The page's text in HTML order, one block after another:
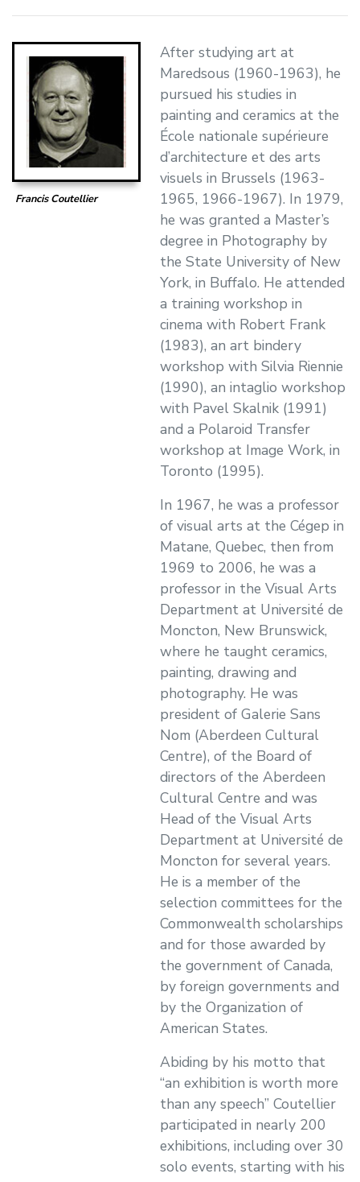
Francis Coutellier
After studying art at
Maredsous (1960-1963), he
pursued his studies in
painting and ceramics at the
École nationale supérieure
d’architecture et des arts
visuels in Brussels (1963-
1965, 1966-1967). In 1979,
he was granted a Master’s
degree in Photography by
the State University of New
York, in Buffalo. He attended
a training workshop in
cinema with Robert Frank
(1983), an art bindery
workshop with Silvia Riennie
(1990), an intaglio workshop
with Pavel Skalnik (1991)
and a Polaroid Transfer
workshop at Image Work, in
Toronto (1995).
In 1967, he was a professor
of visual arts at the Cégep in
Matane, Quebec, then from
1969 to 2006, he was a
professor in the Visual Arts
Department at Université de
Moncton, New Brunswick,
where he taught ceramics,
painting, drawing and
photography. He was
president of Galerie Sans
Nom (Aberdeen Cultural
Centre), of the Board of
directors of the Aberdeen
Cultural Centre and was
Head of the Visual Arts
Department at Université de
Moncton for several years.
He is a member of the
selection committees for the
Commonwealth scholarships
and for those awarded by
the government of Canada,
by foreign governments and
by the Organization of
American States.
Abiding by his motto that
“an exhibition is worth more
than any speech” Coutellier
participated in nearly 200
exhibitions, including over 30
solo events, starting with his